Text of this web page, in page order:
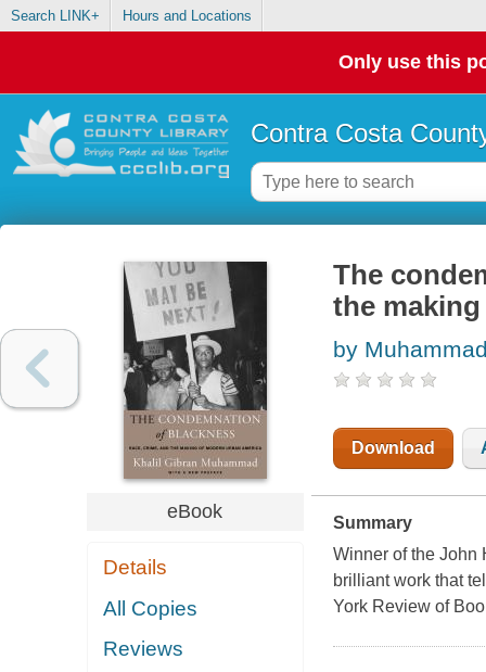
Search LINK+ Hours and Locations
Only use this
Contra Costa
eBook
Details
All Copies
Reviews
The
the
by
Download
Summary
Winner of the John
brilliant work that
York Review of